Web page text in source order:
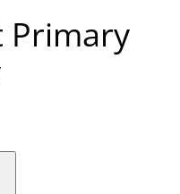
Primary